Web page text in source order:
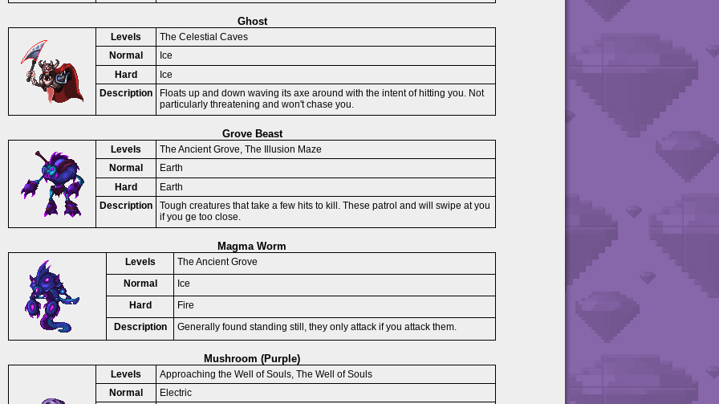
Ghost
Levels
The Celestial Caves
Normal
Ice
Hard
Ice
Description
Floats up and down waving its axe around with the intent of hitting you. Not
particularly threatening and won't chase you.
Grove Beast
Levels
The Ancient Grove, The Illusion Maze
Normal
Earth
Hard
Earth
Description
Tough creatures that take a few hits to kill. These patrol and will swipe at you
if you ge too close.
Magma Worm
Levels
The Ancient Grove
Normal
Ice
Hard
Fire
Description
Generally found standing still, they only attack if you attack them.
Mushroom (Purple)
Levels
Approaching the Well of Souls, The Well of Souls
Normal
Electric